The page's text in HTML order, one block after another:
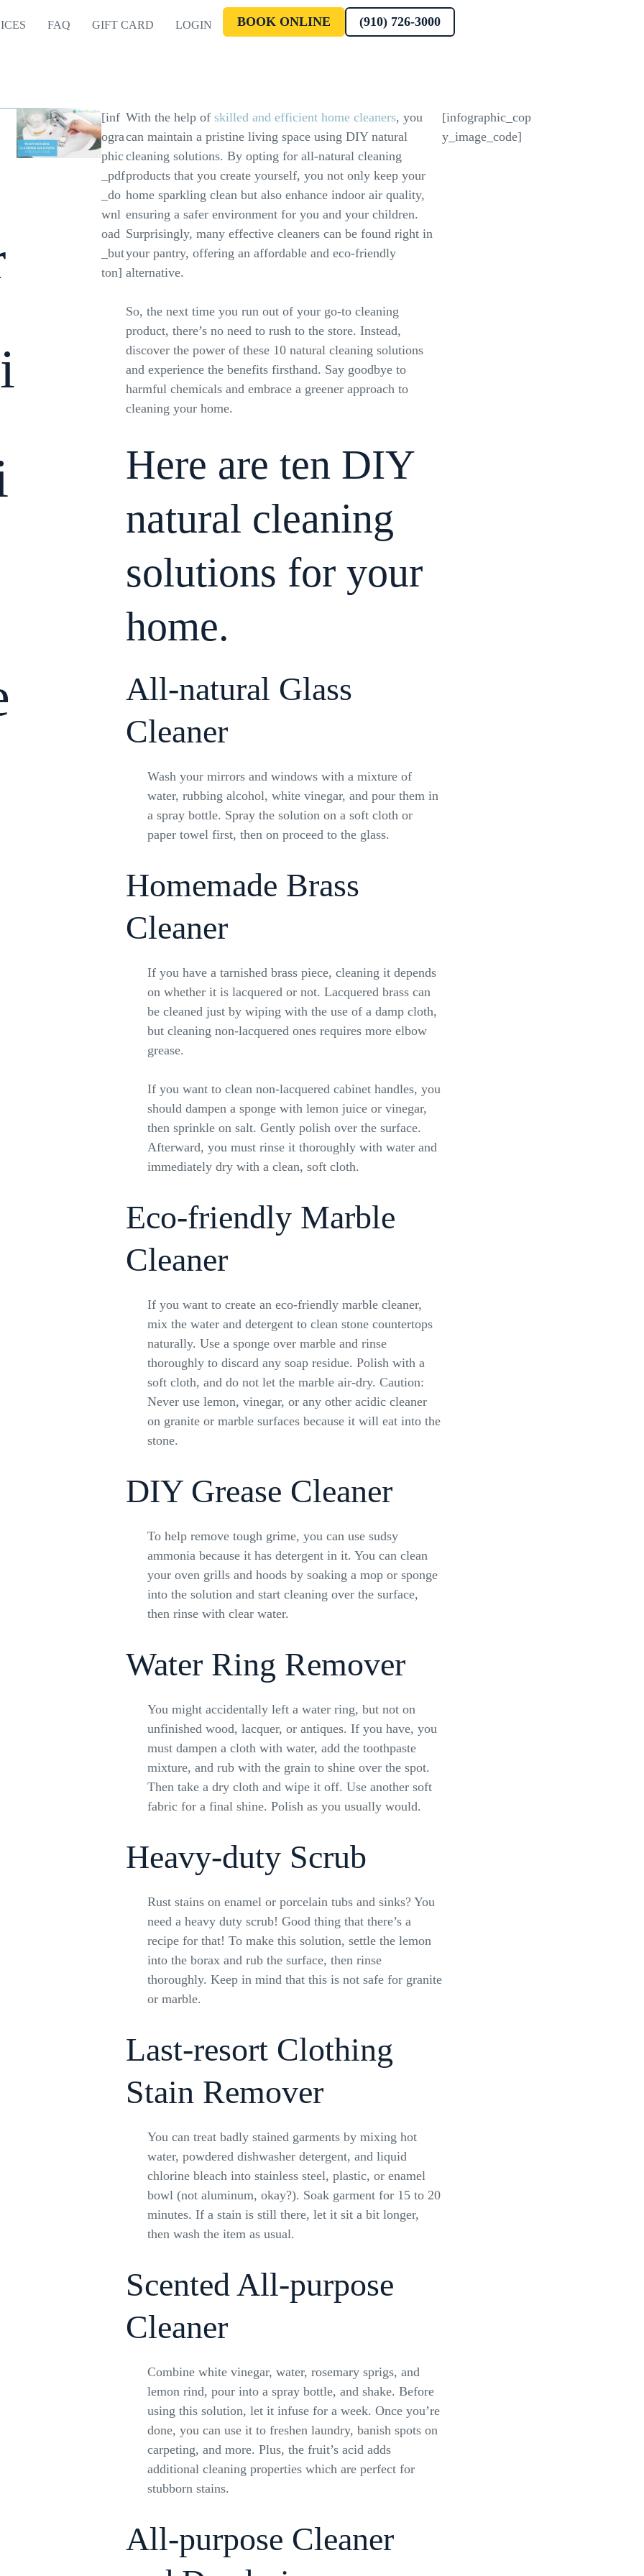
FAQ GIFT CARD LOGIN BOOK ONLINE (910) 726-3000
[inf
ogra
phic
_pdf
_do
wnl
oad
_but
ton]
With the help ofskilled and efficient home cleaners, you
can maintain a pristine living space using DIY natural
cleaning solutions. By opting for all-natural cleaning
products that you create yourself, you not only keep your
home sparkling clean but also enhance indoor air quality,
ensuring a safer environment for you and your children.
Surprisingly, many effective cleaners can be found right in
your pantry, offering an affordable and eco-friendly
alternative.
So, the next time you run out of your go-to cleaning
product, there’s no need to rush to the store. Instead,
discover the power of these 10 natural cleaning solutions
and experience the benefits firsthand. Say goodbye to
harmful chemicals and embrace a greener approach to
cleaning your home.
Here are ten DIY
natural cleaning
solutions for your
home.
All-natural Glass
Cleaner
Wash your mirrors and windows with a mixture of
water, rubbing alcohol, white vinegar, and pour them in
a spray bottle. Spray the solution on a soft cloth or
paper towel first, then on proceed to the glass.
Homemade Brass
Cleaner
If you have a tarnished brass piece, cleaning it depends
on whether it is lacquered or not. Lacquered brass can
be cleaned just by wiping with the use of a damp cloth,
but cleaning non-lacquered ones requires more elbow
grease.
If you want to clean non-lacquered cabinet handles, you
should dampen a sponge with lemon juice or vinegar,
then sprinkle on salt. Gently polish over the surface.
Afterward, you must rinse it thoroughly with water and
immediately dry with a clean, soft cloth.
Eco-friendly Marble
Cleaner
If you want to create an eco-friendly marble cleaner,
mix the water and detergent to clean stone countertops
naturally. Use a sponge over marble and rinse
thoroughly to discard any soap residue. Polish with a
soft cloth, and do not let the marble air-dry. Caution:
Never use lemon, vinegar, or any other acidic cleaner
on granite or marble surfaces because it will eat into the
stone.
DIY Grease Cleaner
To help remove tough grime, you can use sudsy
ammonia because it has detergent in it. You can clean
your oven grills and hoods by soaking a mop or sponge
into the solution and start cleaning over the surface,
then rinse with clear water.
Water Ring Remover
You might accidentally left a water ring, but not on
unfinished wood, lacquer, or antiques. If you have, you
must dampen a cloth with water, add the toothpaste
mixture, and rub with the grain to shine over the spot.
Then take a dry cloth and wipe it off. Use another soft
fabric for a final shine. Polish as you usually would.
Heavy-duty Scrub
Rust stains on enamel or porcelain tubs and sinks? You
need a heavy duty scrub! Good thing that there’s a
recipe for that! To make this solution, settle the lemon
into the borax and rub the surface, then rinse
thoroughly. Keep in mind that this is not safe for granite
or marble.
Last-resort Clothing
Stain Remover
You can treat badly stained garments by mixing hot
water, powdered dishwasher detergent, and liquid
chlorine bleach into stainless steel, plastic, or enamel
bowl (not aluminum, okay?). Soak garment for 15 to 20
minutes. If a stain is still there, let it sit a bit longer,
then wash the item as usual.
Scented All-purpose
Cleaner
Combine white vinegar, water, rosemary sprigs, and
lemon rind, pour into a spray bottle, and shake. Before
using this solution, let it infuse for a week. Once you’re
done, you can use it to freshen laundry, banish spots on
carpeting, and more. Plus, the fruit’s acid adds
additional cleaning properties which are perfect for
stubborn stains.
All-purpose Cleaner
[infographic_cop
y_image_code]